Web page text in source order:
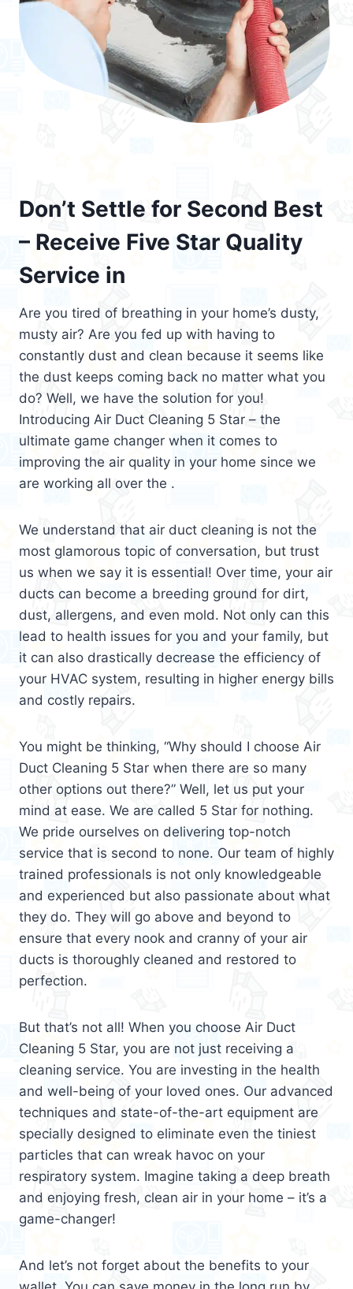
Don’t Settle for Second Best
– Receive Five Star Quality
Service in
Are you tired of breathing in your home’s dusty,
musty air? Are you fed up with having to
constantly dust and clean because it seems like
the dust keeps coming back no matter what you
do? Well, we have the solution for you!
Introducing Air Duct Cleaning 5 Star – the
ultimate game changer when it comes to
improving the air quality in your home since we
are working all over the .
We understand that air duct cleaning is not the
most glamorous topic of conversation, but trust
us when we say it is essential! Over time, your air
ducts can become a breeding ground for dirt,
dust, allergens, and even mold. Not only can this
lead to health issues for you and your family, but
it can also drastically decrease the efficiency of
your HVAC system, resulting in higher energy bills
and costly repairs.
You might be thinking, “Why should I choose Air
Duct Cleaning 5 Star when there are so many
other options out there?” Well, let us put your
mind at ease. We are called 5 Star for nothing.
We pride ourselves on delivering top-notch
service that is second to none. Our team of highly
trained professionals is not only knowledgeable
and experienced but also passionate about what
they do. They will go above and beyond to
ensure that every nook and cranny of your air
ducts is thoroughly cleaned and restored to
perfection.
But that’s not all! When you choose Air Duct
Cleaning 5 Star, you are not just receiving a
cleaning service. You are investing in the health
and well-being of your loved ones. Our advanced
techniques and state-of-the-art equipment are
specially designed to eliminate even the tiniest
particles that can wreak havoc on your
respiratory system. Imagine taking a deep breath
and enjoying fresh, clean air in your home – it’s a
game-changer!
And let’s not forget about the benefits to your